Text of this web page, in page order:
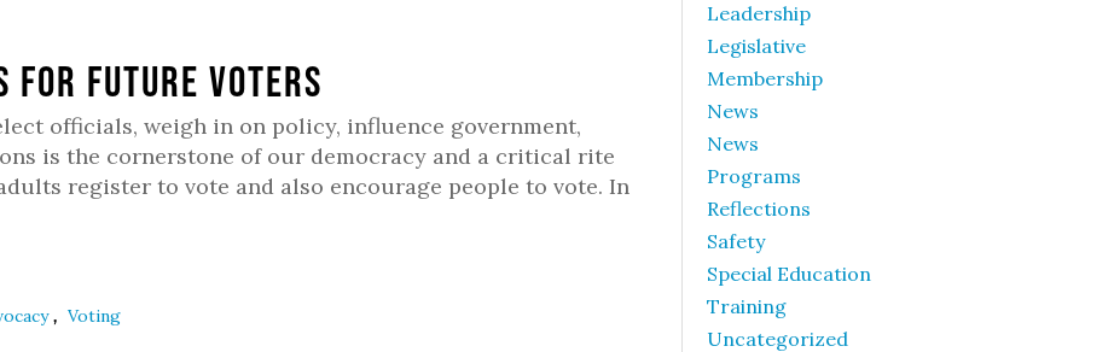
for Future Voters
officials, weigh in on policy, influence government,
is the cornerstone of our democracy and a critical rite
register to vote and also encourage people to vote. In
, Voting
Leadership
Legislative
Membership
News
News
Programs
Reflections
Safety
Special Education
Training
Uncategorized